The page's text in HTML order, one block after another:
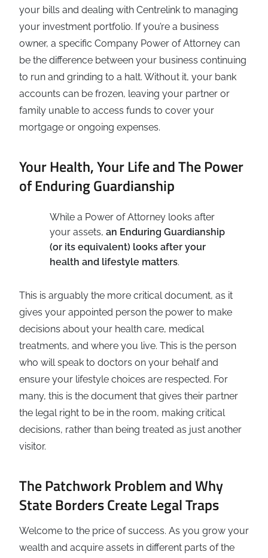
your bills and dealing with Centrelink to managing
your investment portfolio. If you’re a business
owner, a specific Company Power of Attorney can
be the difference between your business continuing
to run and grinding to a halt. Without it, your bank
accounts can be frozen, leaving your partner or
family unable to access funds to cover your
mortgage or ongoing expenses.
Your Health, Your Life and The Power
of Enduring Guardianship
While a Power of Attorney looks after
your assets, an Enduring Guardianship
(or its equivalent) looks after your
health and lifestyle matters.
This is arguably the more critical document, as it
gives your appointed person the power to make
decisions about your health care, medical
treatments, and where you live. This is the person
who will speak to doctors on your behalf and
ensure your lifestyle choices are respected. For
many, this is the document that gives their partner
the legal right to be in the room, making critical
decisions, rather than being treated as just another
visitor.
The Patchwork Problem and Why
State Borders Create Legal Traps
Welcome to the price of success. As you grow your
wealth and acquire assets in different parts of the